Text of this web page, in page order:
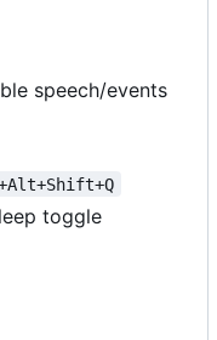
speech/events
toggle